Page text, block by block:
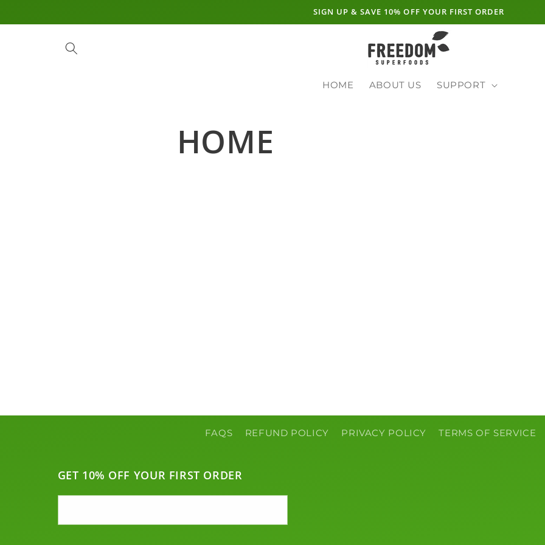
content
SIGN UP & SAVE 10% OFF YOUR FIRST ORDER
HOME ABOUT US SUPPORT
HOME
FAQS REFUND POLICY PRIVACY POLICY TERMS OF SERVICE
GET 10% OFF YOUR FIRST ORDER